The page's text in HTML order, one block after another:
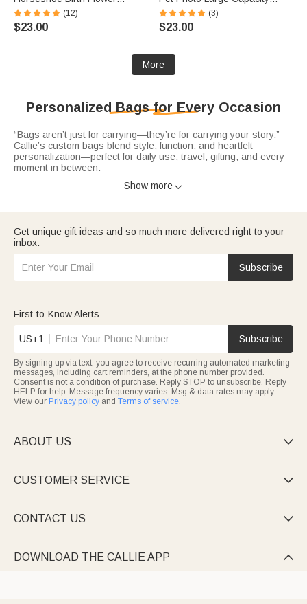
Birthstone Large Capacity Tote
Bag with Name Daily Use
Birthday Gift for Woman
(12)
$23.00
Laundry Basket with Name
and Handle Nursery Decor
Birthday Gift for Pet Owner
(3)
$23.00
More
Personalized Bags for Every Occasion
“Bags aren’t just for carrying—they’re for carrying your story.”
Callie’s custom bags blend style, function, and heartfelt
personalization—perfect for daily use, travel, gifting, and every
moment in between.
durable PU leather or premium materials, personalized with
Stay hands-free and organized with practicalwaist bags—
adjustable and customized with names or fun designs. Ideal for
travel, outdoor activities, or busy days, they keep essentials
close while adding a personalized flair, making them thoughtful
gifts for adventurers, parents, or anyone who loves convenience
celebrate their passion. These bags turn golf outings into
Keep beauty essentials tidy with charming Cosmetic bags—from
cute Marsupilami-themed corduroy pouches to rhinestone-
adorned jute styles, all personalized with names or initials.
Many feature multi-compartments, brush holders, or heat-
resistant mats, making them travel must-haves or heartfelt gifts
for women, teens, or anyone who loves organized glamour.
Every piece is crafted to feel uniquely yours, with designs that
range from playful to elegant.
Show more
Get unique gift ideas and so much more delivered right to your
inbox.
Subscribe
First-to-Know Alerts
US+1 Subscribe
By signing up via text, you agree to receive recurring automated marketing
messages, including cart reminders, at the phone number provided.
Consent is not a condition of purchase. Reply STOP to unsubscribe. Reply
HELP for help. Message frequency varies. Msg & data rates may apply.
View our Privacy policy and Terms of service.
ABOUT US 
CUSTOMER SERVICE 
CONTACT US 
DOWNLOAD THE CALLIE APP 